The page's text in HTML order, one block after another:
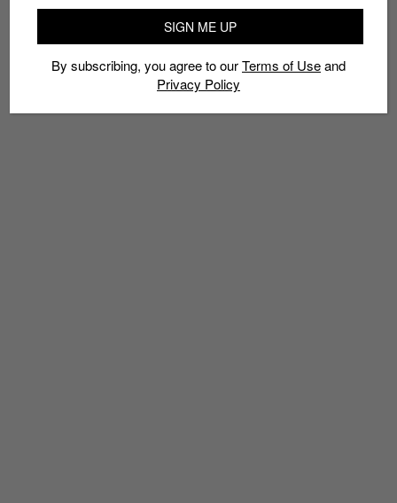
Admin March 23, 2013
SIGN ME UP
By subscribing, you agree to ourTerms of Useand
Privacy Policy